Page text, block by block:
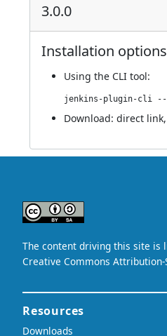
3.0.0
Installation options
Using the CLI tool:
Download: direct link,